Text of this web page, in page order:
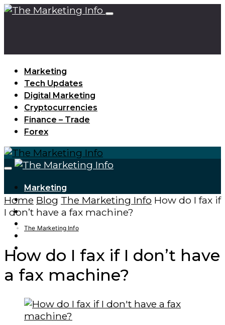
Marketing
Tech Updates
Digital Marketing
Cryptocurrencies
Finance – Trade
Forex
Marketing
Tech Updates
Digital Marketing
Cryptocurrencies
Home Blog The Marketing Info How do I fax if
I don’t have a fax machine?
The Marketing Info
How do I fax if I don’t have
a fax machine?